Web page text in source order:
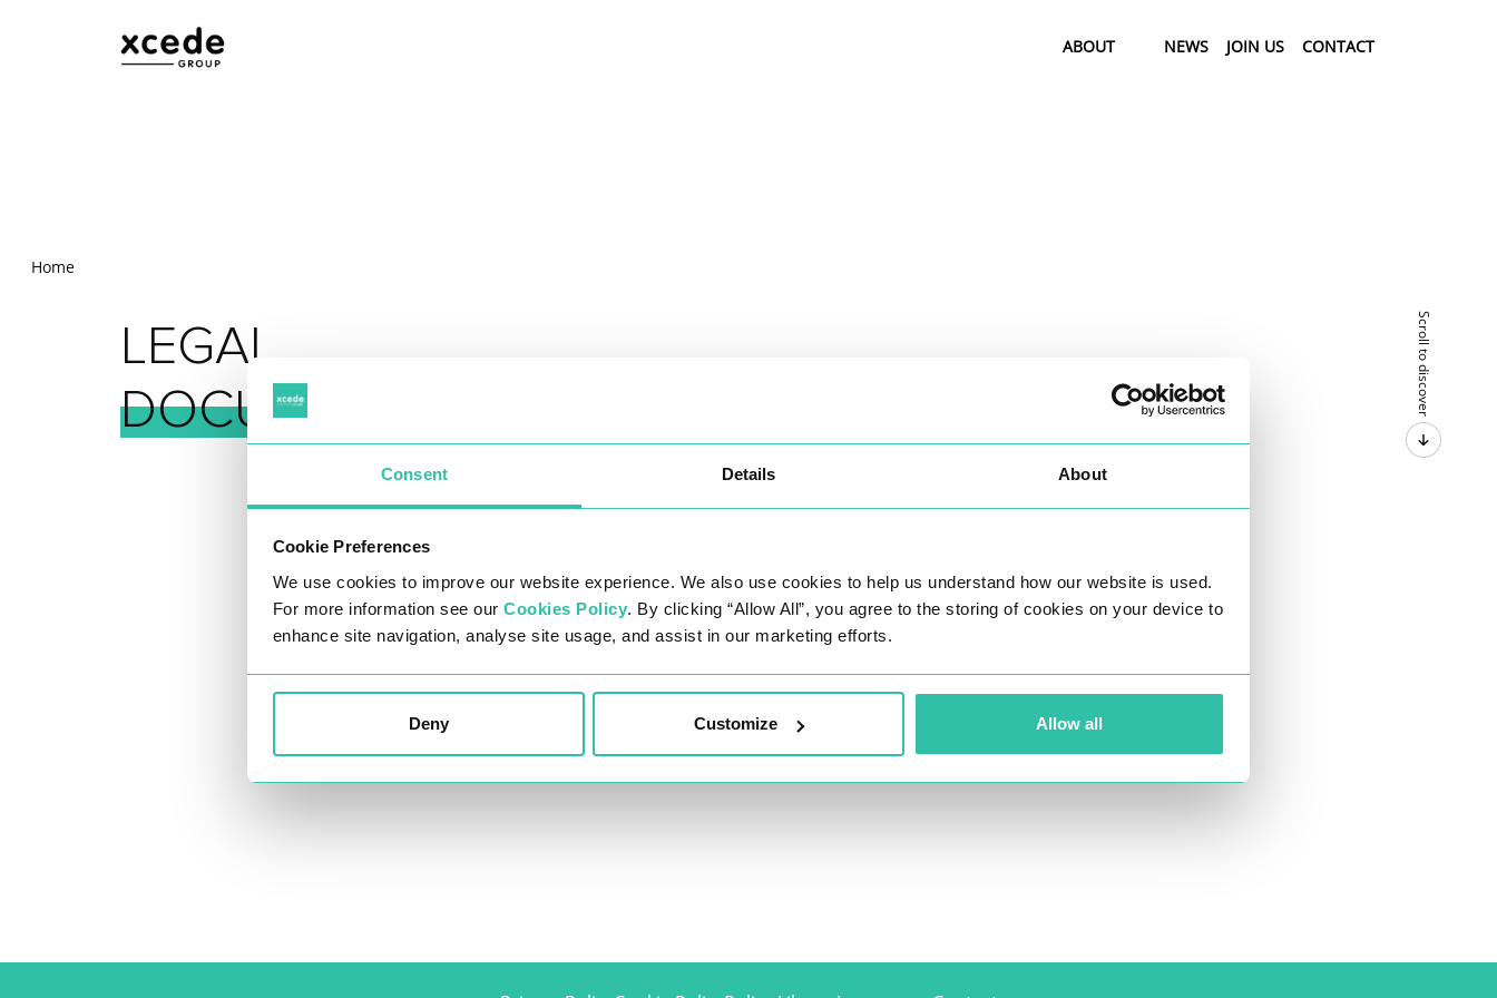
Consent Details About
Cookie Preferences
We use cookies to improve our website experience. We also use cookies to help us understand how our website is used.
For more information see our Cookies Policy. By clicking “Allow All”, you agree to the storing of cookies on your device to
enhance site navigation, analyse site usage, and assist in our marketing efforts.
Deny Customize Allow all
ABOUT NEWS JOIN US CONTACT
Home
LEGAL
DOCUMENTS
Scroll to discover